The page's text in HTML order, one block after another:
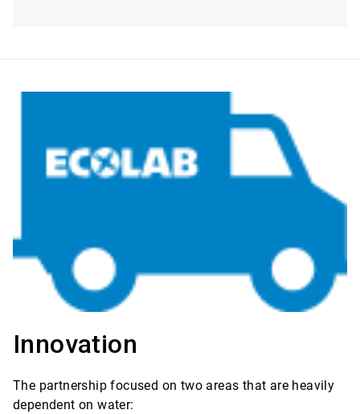
Innovation
The partnership focused on two areas that are heavily
dependent on water: